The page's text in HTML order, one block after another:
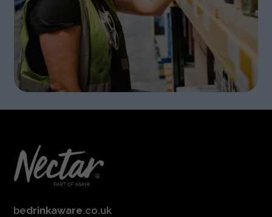
bedrinkaware.co.uk